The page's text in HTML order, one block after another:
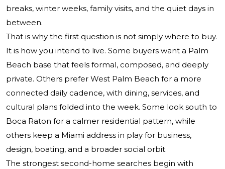
breaks, winter weeks, family visits, and the quiet days in
between.
That is why the first question is not simply where to buy.
It is how you intend to live. Some buyers want a Palm
Beach base that feels formal, composed, and deeply
private. Others prefer West Palm Beach for a more
connected daily cadence, with dining, services, and
cultural plans folded into the week. Some look south to
Boca Raton for a calmer residential pattern, while
others keep a Miami address in play for business,
design, boating, and a broader social orbit.
The strongest second-home searches begin with